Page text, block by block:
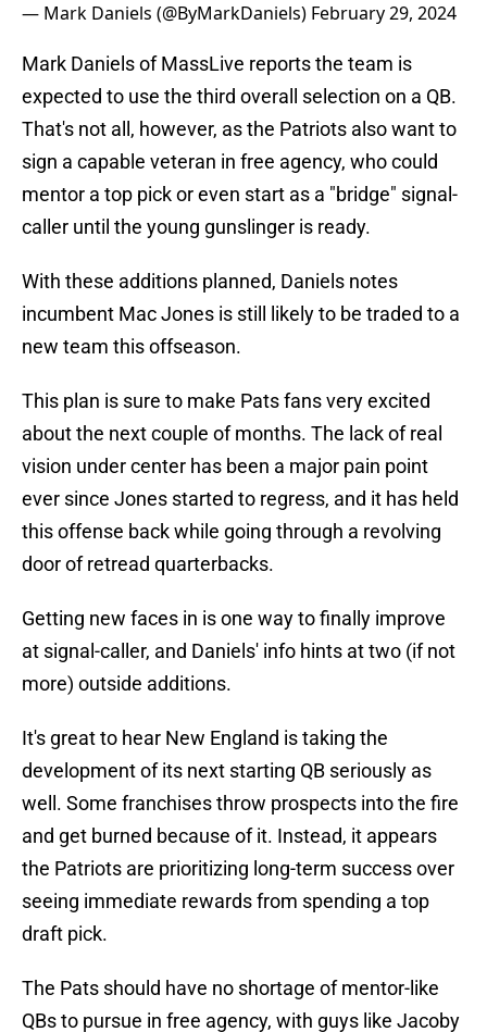
— Mark Daniels (@ByMarkDaniels) February 29, 2024
Mark Daniels of MassLive reports the team is
expected to use the third overall selection on a QB.
That's not all, however, as the Patriots also want to
sign a capable veteran in free agency, who could
mentor a top pick or even start as a "bridge" signal-
caller until the young gunslinger is ready.
With these additions planned, Daniels notes
incumbent Mac Jones is still likely to be traded to a
new team this offseason.
This plan is sure to make Pats fans very excited
about the next couple of months. The lack of real
vision under center has been a major pain point
ever since Jones started to regress, and it has held
this offense back while going through a revolving
door of retread quarterbacks.
Getting new faces in is one way to finally improve
at signal-caller, and Daniels' info hints at two (if not
more) outside additions.
It's great to hear New England is taking the
development of its next starting QB seriously as
well. Some franchises throw prospects into the fire
and get burned because of it. Instead, it appears
the Patriots are prioritizing long-term success over
seeing immediate rewards from spending a top
draft pick.
The Pats should have no shortage of mentor-like
QBs to pursue in free agency, with guys like Jacoby